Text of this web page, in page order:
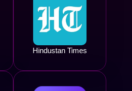
Hindustan Times